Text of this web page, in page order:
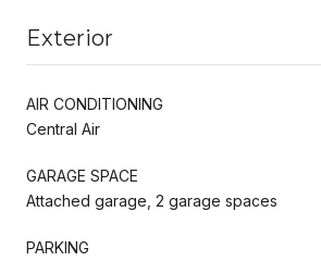
Exterior
AIR CONDITIONING
Central Air
GARAGE SPACE
Attached garage, 2 garage spaces
PARKING